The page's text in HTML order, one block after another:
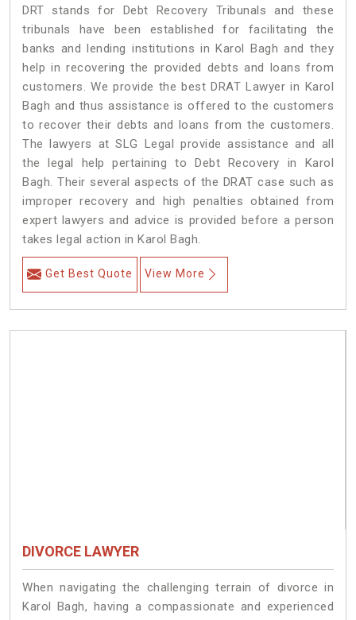
DRT stands for Debt Recovery Tribunals and these
tribunals have been established for facilitating the
banks and lending institutions in Karol Bagh and they
help in recovering the provided debts and loans from
customers. We provide the best DRAT Lawyer in Karol
Bagh and thus assistance is offered to the customers
to recover their debts and loans from the customers.
The lawyers at SLG Legal provide assistance and all
the legal help pertaining to Debt Recovery in Karol
Bagh. Their several aspects of the DRAT case such as
improper recovery and high penalties obtained from
expert lawyers and advice is provided before a person
takes legal action in Karol Bagh.
Get Best Quote View More
DIVORCE LAWYER
When navigating the challenging terrain of divorce in
Karol Bagh, having a compassionate and experienced